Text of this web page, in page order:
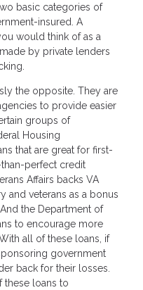
basic categories of
insured. A
would think of as a
by private lenders
the opposite. They are
to provide easier
groups of
Housing
that are great for first-
perfect credit
Affairs backs VA
and veterans as a bonus
the Department of
to encourage more
all of these loans, if
government
back for their losses.
these loans to